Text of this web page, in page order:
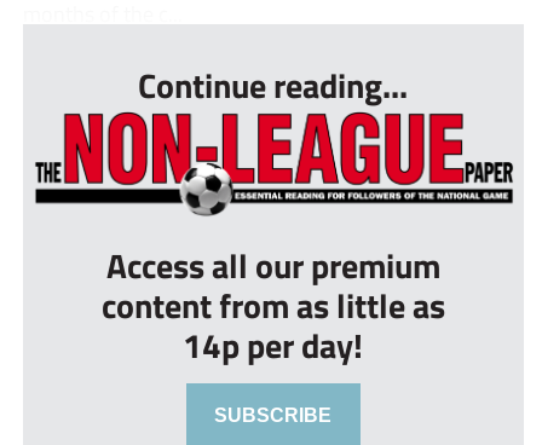
Continue reading...
Access all our premium
content from as little as
14p per day!
SUBSCRIBE